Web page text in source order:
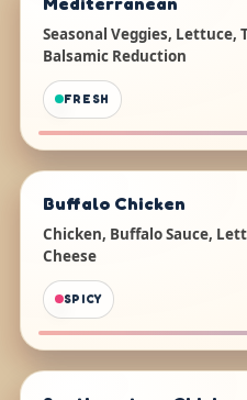
Seasonal Veggies, Lettuce,
Balsamic Reduction
FRESH
Buffalo Chicken
Chicken, Buffalo Sauce,
Cheese
SPICY